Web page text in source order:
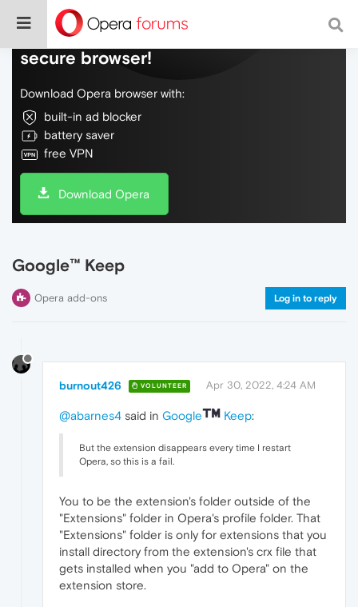
Do more on the web, with a fast and
secure browser!
Download Opera browser with:
built-in ad blocker
battery saver
free VPN
Download Opera
Google™ Keep
Opera add-ons Log in to reply
burnout426 VOLUNTEER Apr 30, 2022, 4:24 AM
@abarnes4 said in Google Keep:
But the extension disappears every time I restart
Opera, so this is a fail.
You to be the extension's folder outside of the
"Extensions" folder in Opera's profile folder. That
"Extensions" folder is only for extensions that you
install directory from the extension's crx file that
gets installed when you "add to Opera" on the
extension store.